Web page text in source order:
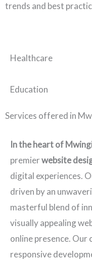
trends and best
Healthcare
Education
Services offered in
In the heart of
premierwebsite
digital experiences.
driven by an
masterful blend of
visually appealing
online presence. Our
responsive